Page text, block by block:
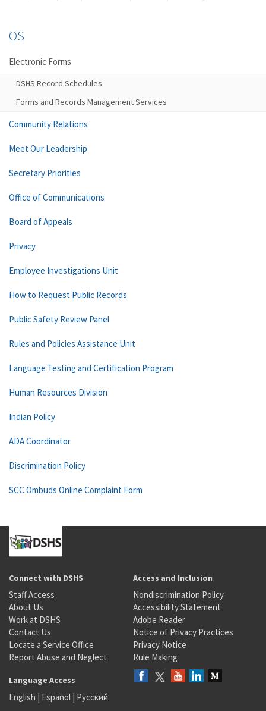
OS
Electronic Forms
DSHS Record Schedules
Forms and Records Management Services
Community Relations
Meet Our Leadership
Secretary Priorities
Office of Communications
Board of Appeals
Privacy
Employee Investigations Unit
How to Request Public Records
Public Safety Review Panel
Rules and Policies Assistance Unit
Language Testing and Certification Program
Human Resources Division
Indian Policy
ADA Coordinator
Discrimination Policy
SCC Ombuds Online Complaint Form
Connect with DSHS
Staff Access
About Us
Work at DSHS
Contact Us
Locate a Service Office
Report Abuse and Neglect
Access and Inclusion
Nondiscrimination Policy
Accessibility Statement
Adobe Reader
Notice of Privacy Practices
Privacy Notice
Rule Making
Language Access
English | Español | Русский